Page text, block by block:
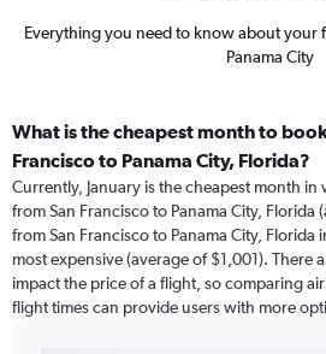
Everything you need to know about your
Panama City
What is the cheapest month to
Francisco to Panama City, Florida?
Currently, January is the cheapest month
from San Francisco to Panama City, Florida
from San Francisco to Panama City,
most expensive (average of $1,001). There
impact the price of a flight, so comparing
flight times can provide users with more